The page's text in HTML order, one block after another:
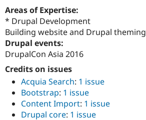
Areas of Expertise:
* Drupal Development
Building website and Drupal theming
Drupal events:
DrupalCon Asia 2016
Credits on issues
Acquia Search: 1 issue
Bootstrap: 1 issue
Content Import: 1 issue
Drupal core: 1 issue